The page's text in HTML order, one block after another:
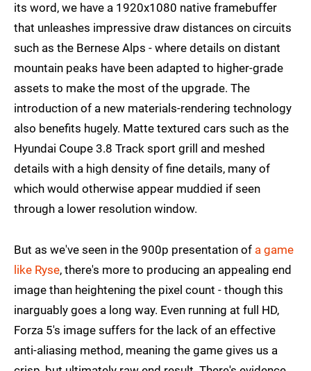
its word, we have a 1920x1080 native framebuffer
that unleashes impressive draw distances on circuits
such as the Bernese Alps - where details on distant
mountain peaks have been adapted to higher-grade
assets to make the most of the upgrade. The
introduction of a new materials-rendering technology
also benefits hugely. Matte textured cars such as the
Hyundai Coupe 3.8 Track sport grill and meshed
details with a high density of fine details, many of
which would otherwise appear muddied if seen
through a lower resolution window.
But as we've seen in the 900p presentation of a game
like Ryse, there's more to producing an appealing end
image than heightening the pixel count - though this
inarguably goes a long way. Even running at full HD,
Forza 5's image suffers for the lack of an effective
anti-aliasing method, meaning the game gives us a